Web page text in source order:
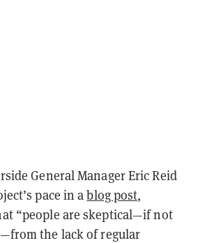
General Manager Eric Reid
pace in ablog post,
“people are skeptical—if not
the lack of regular